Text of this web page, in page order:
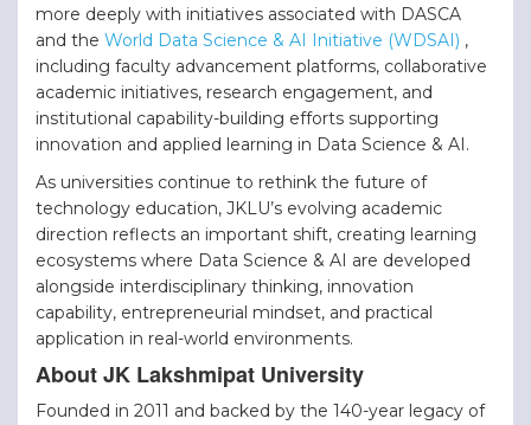
more deeply with initiatives associated with DASCA
and the World Data Science & AI Initiative (WDSAI) ,
including faculty advancement platforms, collaborative
academic initiatives, research engagement, and
institutional capability-building efforts supporting
innovation and applied learning in Data Science & AI.
As universities continue to rethink the future of
technology education, JKLU’s evolving academic
direction reflects an important shift, creating learning
ecosystems where Data Science & AI are developed
alongside interdisciplinary thinking, innovation
capability, entrepreneurial mindset, and practical
application in real-world environments.
About JK Lakshmipat University
Founded in 2011 and backed by the 140-year legacy of